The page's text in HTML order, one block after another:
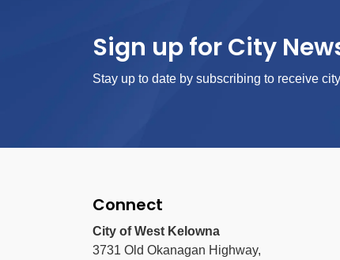
Sign up for City
Stay up to date by subscribing to receive
Connect
City of West Kelowna
3731 Old Okanagan Highway,